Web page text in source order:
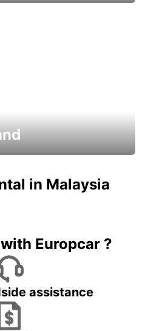
in Malaysia
Europcar ?
assistance